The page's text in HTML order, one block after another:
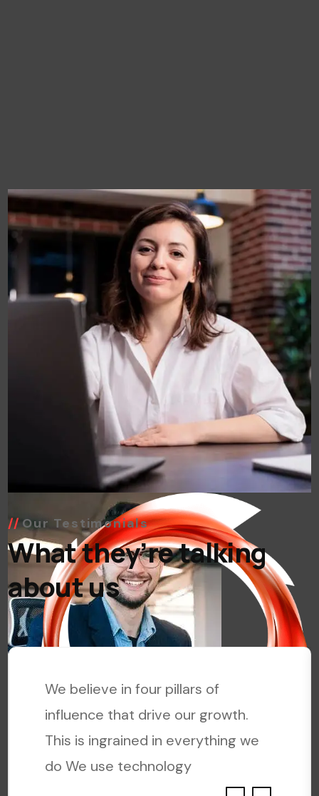
Our Testimonials
What they’re talking
about us
We believe in four pillars of
influence that drive our growth.
This is ingrained in everything we
do We use technology